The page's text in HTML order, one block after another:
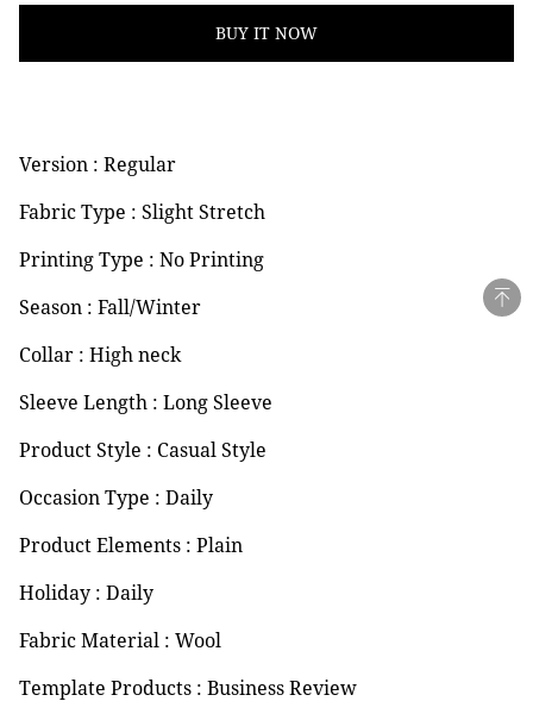
BUY IT NOW
Version : Regular
Fabric Type : Slight Stretch
Printing Type : No Printing
Season : Fall/Winter
Collar : High neck
Sleeve Length : Long Sleeve
Product Style : Casual Style
Occasion Type : Daily
Product Elements : Plain
Holiday : Daily
Fabric Material : Wool
Template Products : Business Review